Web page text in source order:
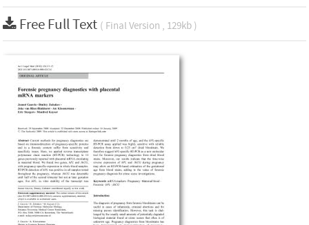
Free Full Text ( Final Version , 129kb )